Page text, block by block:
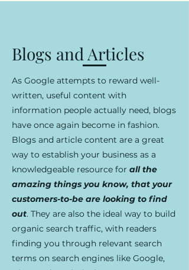
Blogs and Articles
As Google attempts to reward well-
written, useful content with
information people actually need, blogs
have once again become in fashion.
Blogs and article content are a great
way to establish your business as a
knowledgeable resource for all the
amazing things you know, that your
customers-to-be are looking to find
out. They are also the ideal way to build
organic search traffic, with readers
finding you through relevant search
terms on search engines like Google,